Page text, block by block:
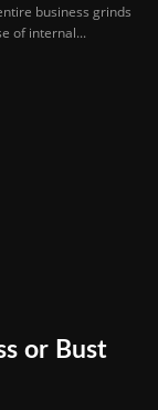
business grinds
of internal...
or Bust